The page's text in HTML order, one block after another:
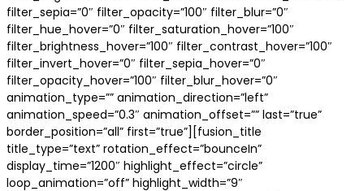
filter_sepia=”0″ filter_opacity=”100″ filter_blur=”0″
filter_hue_hover=”0″ filter_saturation_hover=”100″
filter_brightness_hover=”100″ filter_contrast_hover=”100″
filter_invert_hover=”0″ filter_sepia_hover=”0″
filter_opacity_hover=”100″ filter_blur_hover=”0″
animation_type=”” animation_direction=”left”
animation_speed=”0.3″ animation_offset=”” last=”true”
border_position=”all” first=”true”][fusion_title
title_type=”text” rotation_effect=”bounceIn”
display_time=”1200″ highlight_effect=”circle”
loop_animation=”off” highlight_width=”9″